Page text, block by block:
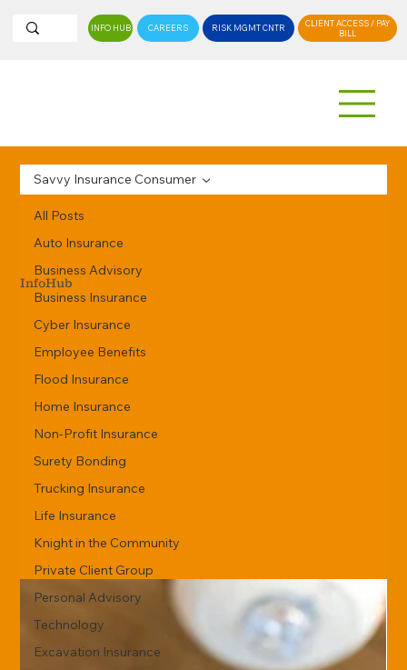
INFO HUB CAREERS RISK MGMT CNTR
CLIENT ACCESS / PAY
BILL
All Posts
Auto Insurance
Business Advisory
Business Insurance
Cyber Insurance
Employee Benefits
Flood Insurance
Home Insurance
Non-Profit Insurance
Surety Bonding
Trucking Insurance
Life Insurance
Knight in the Community
Private Client Group
Personal Advisory
Technology
Excavation Insurance
Savvy Insurance Consumer
InfoHub